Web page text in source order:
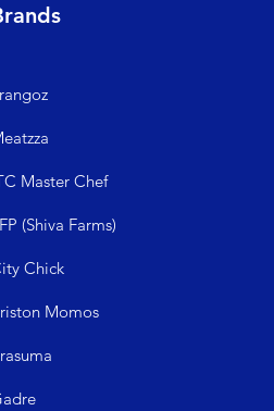
Master Chef
(Shiva Farms)
Chick
Momos